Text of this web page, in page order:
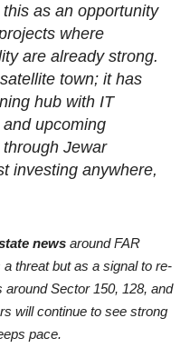
as an opportunity
where
are already strong.
town; it has
hub with IT
upcoming
Jewar
investing anywhere,
news around FAR
threat but as a signal to re-
Sector 150, 128, and
will continue to see strong
pace.